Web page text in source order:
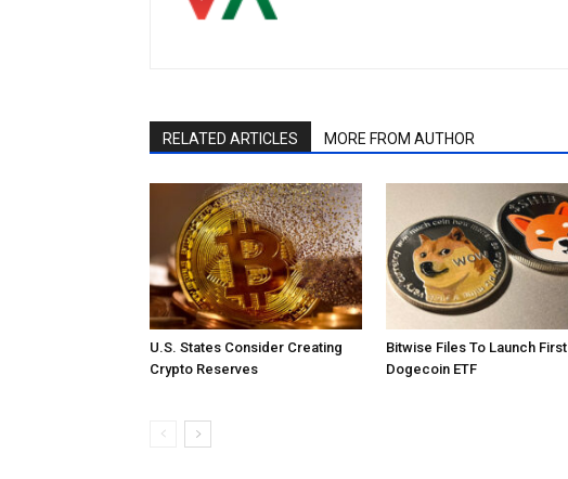
RELATED ARTICLES MORE FROM AUTHOR
U.S. States Consider Creating
Crypto Reserves
Bitwise Files To Launch First
Dogecoin ETF